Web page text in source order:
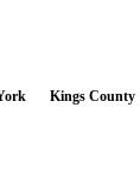
Kings County